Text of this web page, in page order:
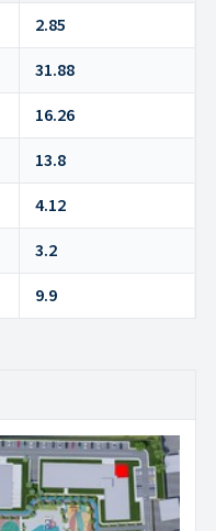
2.85
31.88
16.26
13.8
4.12
3.2
9.9